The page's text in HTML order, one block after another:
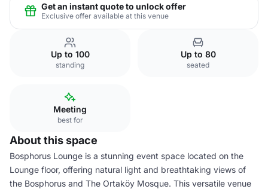
Get an instant quote to unlock offer
Exclusive offer available at this venue
Up to 100
standing
Up to 80
seated
Meeting
best for
About this space
Bosphorus Lounge is a stunning event space located on the
Lounge floor, offering natural light and breathtaking views of
the Bosphorus and The Ortaköy Mosque. This versatile venue